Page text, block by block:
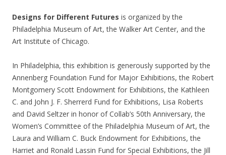
Designs for Different Futures is organized by the
Philadelphia Museum of Art, the Walker Art Center, and the
Art Institute of Chicago.
In Philadelphia, this exhibition is generously supported by the
Annenberg Foundation Fund for Major Exhibitions, the Robert
Montgomery Scott Endowment for Exhibitions, the Kathleen
C. and John J. F. Sherrerd Fund for Exhibitions, Lisa Roberts
and David Seltzer in honor of Collab’s 50th Anniversary, the
Women’s Committee of the Philadelphia Museum of Art, the
Laura and William C. Buck Endowment for Exhibitions, the
Harriet and Ronald Lassin Fund for Special Exhibitions, the Jill